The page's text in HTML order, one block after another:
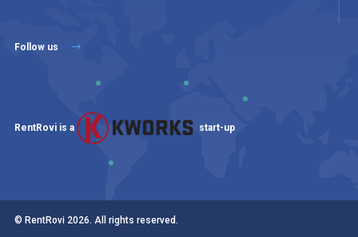
Follow us
RentRovi is a start-up
© RentRovi 2026. All rights reserved.